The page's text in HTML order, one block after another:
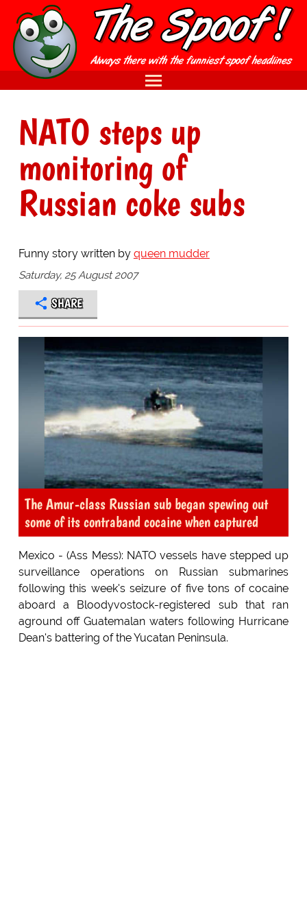
NATO steps up
monitoring of
Russian coke subs
Funny story written by queen mudder
Saturday, 25 August 2007
SHARE
The Amur-class Russian sub began spewing out
some of its contraband cocaine when captured
Mexico - (Ass Mess): NATO vessels have stepped up
surveillance operations on Russian submarines
following this week's seizure of five tons of cocaine
aboard a Bloodyvostock-registered sub that ran
aground off Guatemalan waters following Hurricane
Dean's battering of the Yucatan Peninsula.